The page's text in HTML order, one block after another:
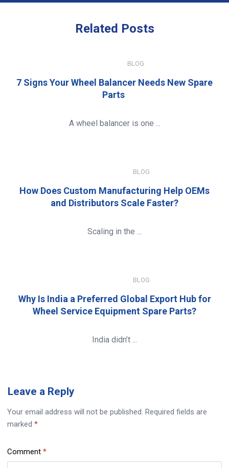
Related Posts
BLOG
7 Signs Your Wheel Balancer Needs New Spare
Parts
A wheel balancer is one ...
BLOG
How Does Custom Manufacturing Help OEMs
and Distributors Scale Faster?
Scaling in the ...
BLOG
Why Is India a Preferred Global Export Hub for
Wheel Service Equipment Spare Parts?
India didn’t ...
Leave a Reply
Your email address will not be published. Required fields are
marked *
Comment *